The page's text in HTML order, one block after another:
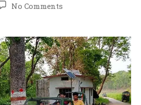
No Commentson
&
Guidelines
for
Dudhwa
National
Park
Visitors